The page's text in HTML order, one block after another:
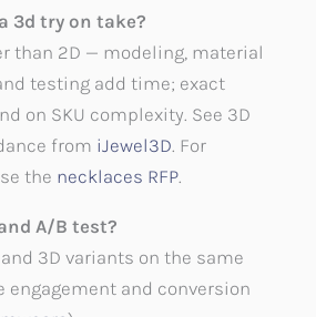
3d try on take?
than 2D — modeling, material
testing add time; exact
on SKU complexity. See 3D
from iJewel3D. For
the necklaces RFP.
A/B test?
and 3D variants on the same
engagement and conversion